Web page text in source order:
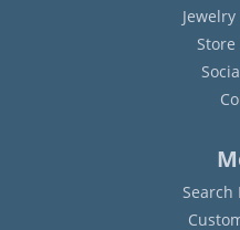
Store
Search